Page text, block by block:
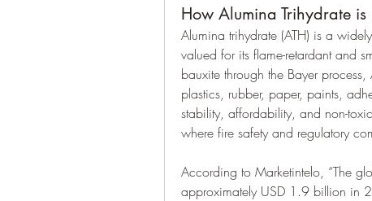
How Alumina Trihydrate
Alumina trihydrate (ATH) is a
valued for its flame-retardant and
bauxite through the Bayer
plastics, rubber, paper, paints,
stability, affordability, and non-
where fire safety and regulatory
According to Marketintelo, “The
approximately USD 1.9 billion in